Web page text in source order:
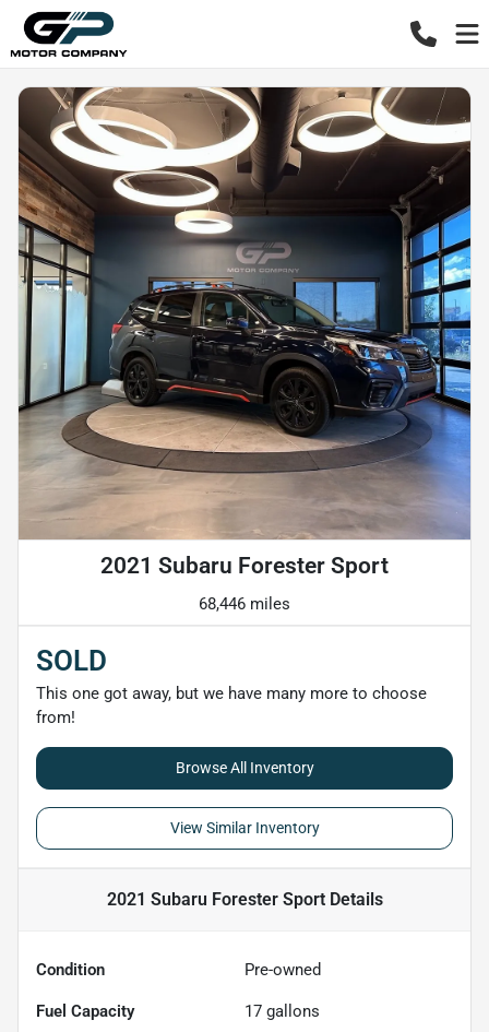
2021 Subaru Forester Sport
68,446 miles
SOLD
This one got away, but we have many more to choose
from!
Browse All Inventory
View Similar Inventory
2021 Subaru Forester SportDetails
Condition Pre-owned
Fuel Capacity 17 gallons